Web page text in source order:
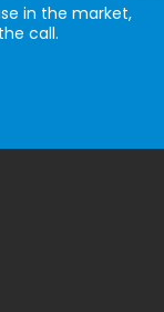
in the market,
call.